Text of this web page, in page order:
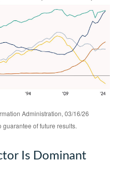
Administration, 03/16/26
of future results.
Is Dominant